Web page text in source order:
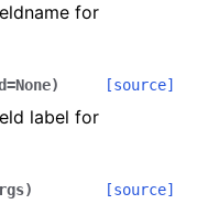
for
=None) [source]
label for
) [source]